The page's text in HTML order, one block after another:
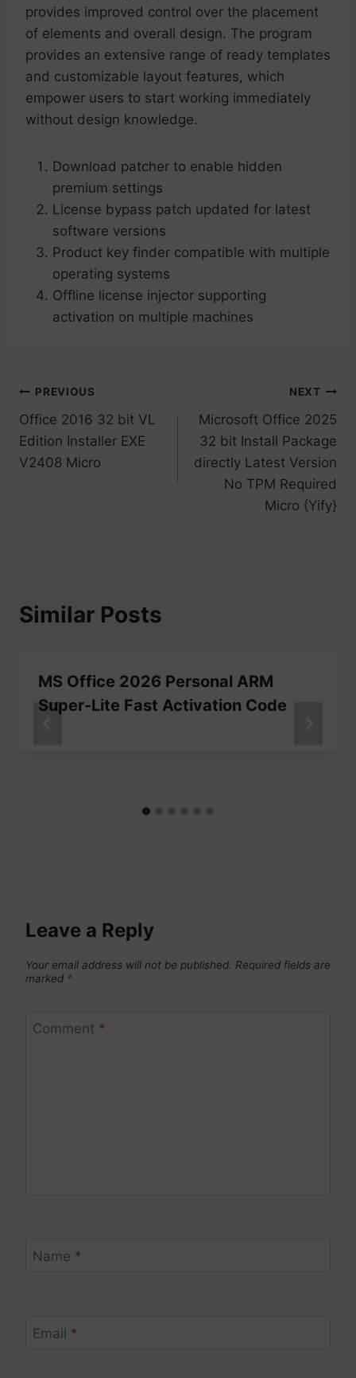
provides improved control over the placement
of elements and overall design. The program
provides an extensive range of ready templates
and customizable layout features, which
empower users to start working immediately
without design knowledge.
Download patcher to enable hidden
premium settings
License bypass patch updated for latest
software versions
Product key finder compatible with multiple
operating systems
Offline license injector supporting
activation on multiple machines
Post
navigation
PREVIOUS
Office 2016 32 bit VL
Edition Installer EXE
V2408 Micro
NEXT
Microsoft Office 2025
32 bit Install Package
directly Latest Version
No TPM Required
Micro {Yify}
Similar Posts
MS Office 2026 Personal ARM
Super-Lite Fast Activation Code
Leave a Reply
Your email address will not be published. Required fields are
marked *
Comment *
Name *
Email *